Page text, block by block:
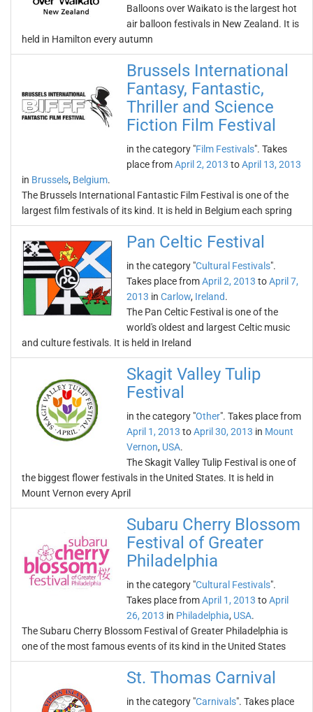
Balloons over Waikato is the largest hot
air balloon festivals in New Zealand. It is
held in Hamilton every autumn
Brussels International
Fantasy, Fantastic,
Thriller and Science
Fiction Film Festival
in the category "Film Festivals". Takes
place fromApril 2, 2013 toApril 13, 2013
in Brussels, Belgium.
The Brussels International Fantastic Film Festival is one of the
largest film festivals of its kind. It is held in Belgium each spring
Pan Celtic Festival
in the category "Cultural Festivals".
Takes place fromApril 2, 2013 toApril 7,
2013 in Carlow, Ireland.
The Pan Celtic Festival is one of the
world's oldest and largest Celtic music
and culture festivals. It is held in Ireland
Skagit Valley Tulip
Festival
in the category "Other". Takes place from
April 1, 2013 toApril 30, 2013 in Mount
Vernon, USA.
The Skagit Valley Tulip Festival is one of
the biggest flower festivals in the United States. It is held in
Mount Vernon every April
Subaru Cherry Blossom
Festival of Greater
Philadelphia
in the category "Cultural Festivals".
Takes place fromApril 1, 2013 toApril
26, 2013 in Philadelphia, USA.
The Subaru Cherry Blossom Festival of Greater Philadelphia is
one of the most famous events of its kind in the United States
St. Thomas Carnival
in the category "Carnivals". Takes place